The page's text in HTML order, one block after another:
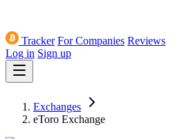
Tracker For Companies Reviews
Log in Sign up
Exchanges
eToro Exchange